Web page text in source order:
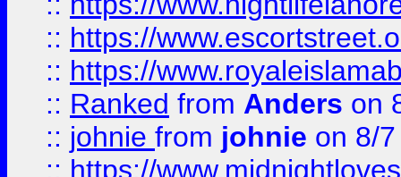
:: https://
:: https://
:: Ranked from Anders on
:: johnie from johnie on 8/
:: https://